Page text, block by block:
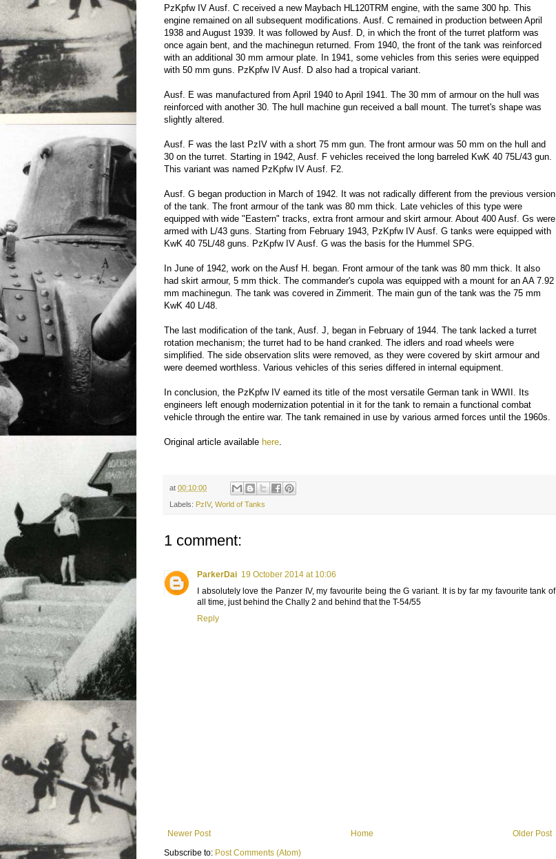
PzKpfw IV Ausf. C received a new Maybach HL120TRM engine, with the same 300 hp. This
engine remained on all subsequent modifications. Ausf. C remained in production between April
1938 and August 1939. It was followed by Ausf. D, in which the front of the turret platform was
once again bent, and the machinegun returned. From 1940, the front of the tank was reinforced
with an additional 30 mm armour plate. In 1941, some vehicles from this series were equipped
with 50 mm guns. PzKpfw IV Ausf. D also had a tropical variant.
Ausf. E was manufactured from April 1940 to April 1941. The 30 mm of armour on the hull was
reinforced with another 30. The hull machine gun received a ball mount. The turret's shape was
slightly altered.
Ausf. F was the last PzIV with a short 75 mm gun. The front armour was 50 mm on the hull and
30 on the turret. Starting in 1942, Ausf. F vehicles received the long barreled KwK 40 75L/43 gun.
This variant was named PzKpfw IV Ausf. F2.
Ausf. G began production in March of 1942. It was not radically different from the previous version
of the tank. The front armour of the tank was 80 mm thick. Late vehicles of this type were
equipped with wide "Eastern" tracks, extra front armour and skirt armour. About 400 Ausf. Gs were
armed with L/43 guns. Starting from February 1943, PzKpfw IV Ausf. G tanks were equipped with
KwK 40 75L/48 guns. PzKpfw IV Ausf. G was the basis for the Hummel SPG.
In June of 1942, work on the Ausf H. began. Front armour of the tank was 80 mm thick. It also
had skirt armour, 5 mm thick. The commander's cupola was equipped with a mount for an AA 7.92
mm machinegun. The tank was covered in Zimmerit. The main gun of the tank was the 75 mm
KwK 40 L/48.
The last modification of the tank, Ausf. J, began in February of 1944. The tank lacked a turret
rotation mechanism; the turret had to be hand cranked. The idlers and road wheels were
simplified. The side observation slits were removed, as they were covered by skirt armour and
were deemed worthless. Various vehicles of this series differed in internal equipment.
In conclusion, the PzKpfw IV earned its title of the most versatile German tank in WWII. Its
engineers left enough modernization potential in it for the tank to remain a functional combat
vehicle through the entire war. The tank remained in use by various armed forces until the 1960s.
Original article available here
at 00:10:00
Labels: PzIV, World of Tanks
1 comment:
ParkerDai 19 October 2014 at 10:06
I absolutely love the Panzer IV, my favourite being the G variant. It is by far my favourite tank of
all time, just behind the Chally 2 and behind that the T-54/55
Reply
Newer Post Older Post
Home
Subscribe to: Post Comments (Atom)